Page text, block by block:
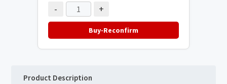
- +
Buy-Reconfirm
Product Description